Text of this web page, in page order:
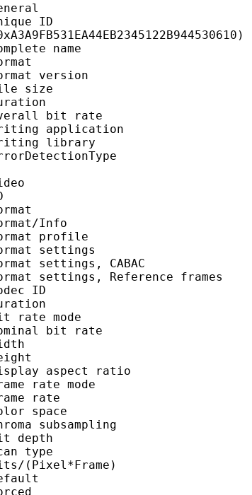
ID :
name :
:
version :
size :
: 23
bit rate : 6
application :
library :
:
:
:
Info :
profile :
settings :
settings,
settings, Reference
ID :
: 23
rate mode :
bit rate : 6
: 1
: 1
aspect ratio
rate mode :
rate : 23.976
space :
subsampling
depth : 8
type :
(Pixel*Frame) :
:
: